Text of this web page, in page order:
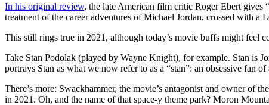
In his original review, the late American film critic Roger Ebert gives
treatment of the career adventures of Michael Jordan, crossed with a
This still rings true in 2021, although today’s movie buffs might feel
Take Stan Podolak (played by Wayne Knight), for example. Stan is
portrays Stan as what we now refer to as a “stan”: an obsessive
There’s more: Swackhammer, the movie’s antagonist and owner
in 2021. Oh, and the name of that space-y theme park? Moron